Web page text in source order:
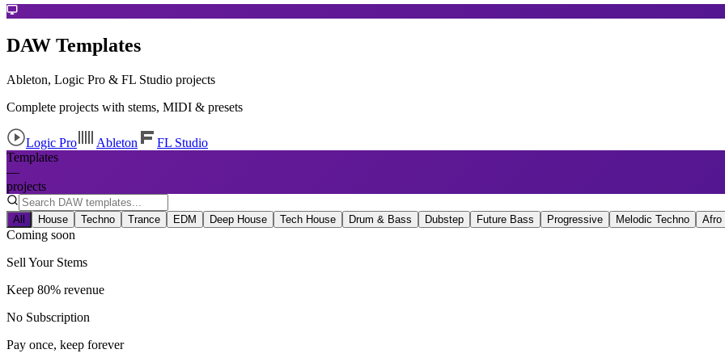
DAW Templates
Ableton, Logic Pro & FL Studio projects
Complete projects with stems, MIDI & presets
Logic Pro Ableton
FL Studio
Templates
—
projects
All House Techno Trance EDM Deep House Tech House Drum & Bass Dubstep Future Bass Progressive Melodic Techno Afro
Coming soon
Sell Your Stems
Keep 80% revenue
No Subscription
Pay once, keep forever